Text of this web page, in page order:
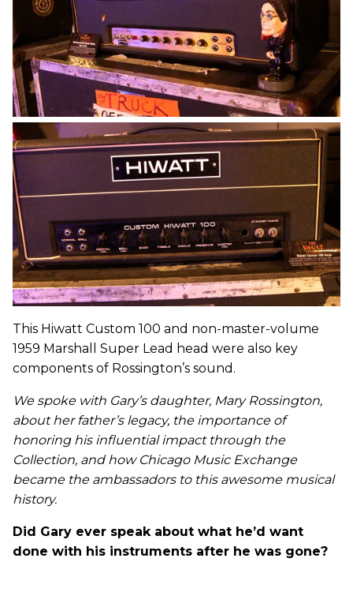
This Hiwatt Custom 100 and non-master-volume
1959 Marshall Super Lead head were also key
components of Rossington’s sound.
We spoke with Gary’s daughter, Mary Rossington,
about her father’s legacy, the importance of
honoring his influential impact through the
Collection, and how Chicago Music Exchange
became the ambassadors to this awesome musical
history.
Did Gary ever speak about what he’d want
done with his instruments after he was gone?